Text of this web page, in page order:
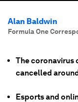
Alan Baldwin
Formula One
The coronavirus
cancelled
Esports and